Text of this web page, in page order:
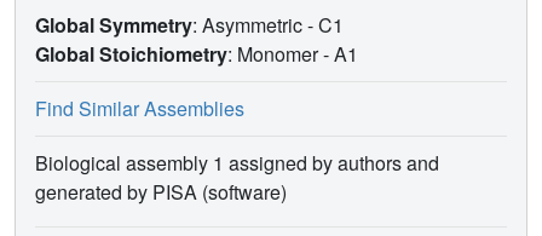
Global Symmetry: Asymmetric - C1
Global Stoichiometry: Monomer -A1
Find Similar Assemblies
Biological assembly 1 assigned by authors and
generated by PISA (software)